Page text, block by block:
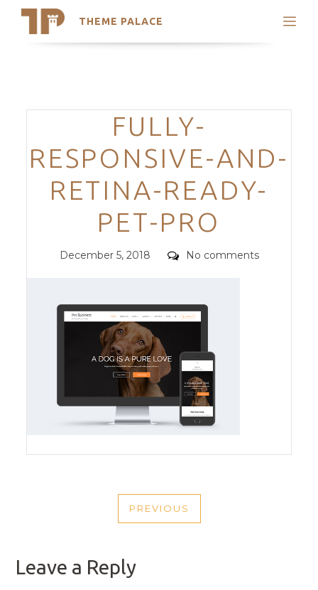
THEME PALACE
Search
Trending Themes
Categories
FULLY-
RESPONSIVE-AND-
RETINA-READY-
PET-PRO
Posted
December 5, 2018 Comments
No comments
NAVIGATION
PREVIOUS
PREVIOUS
Leave a Reply